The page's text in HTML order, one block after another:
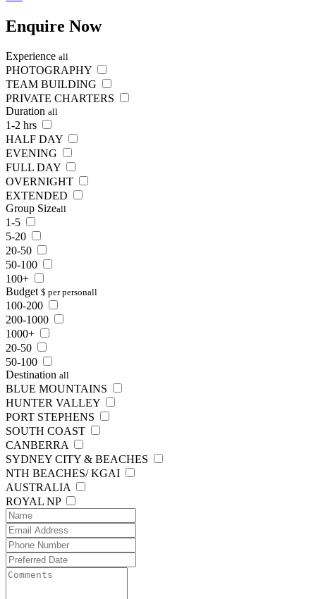
Enquire Now
Experience all
PHOTOGRAPHY
TEAM BUILDING
PRIVATE CHARTERS
Duration all
1-2 hrs
HALF DAY
EVENING
FULL DAY
OVERNIGHT
EXTENDED
Group Sizeall
1-5
5-20
20-50
50-100
100+
Budget $ per personall
100-200
200-1000
1000+
20-50
50-100
Destination all
BLUE MOUNTAINS
HUNTER VALLEY
PORT STEPHENS
SOUTH COAST
CANBERRA
SYDNEY CITY & BEACHES
NTH BEACHES/ KGAI
AUSTRALIA
ROYAL NP